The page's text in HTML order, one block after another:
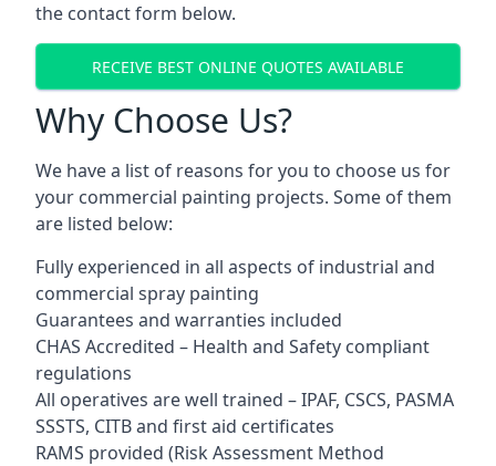
the contact form below.
RECEIVE BEST ONLINE QUOTES AVAILABLE
Why Choose Us?
We have a list of reasons for you to choose us for
your commercial painting projects. Some of them
are listed below:
Fully experienced in all aspects of industrial and
commercial spray painting
Guarantees and warranties included
CHAS Accredited – Health and Safety compliant
regulations
All operatives are well trained – IPAF, CSCS, PASMA
SSSTS, CITB and first aid certificates
RAMS provided (Risk Assessment Method